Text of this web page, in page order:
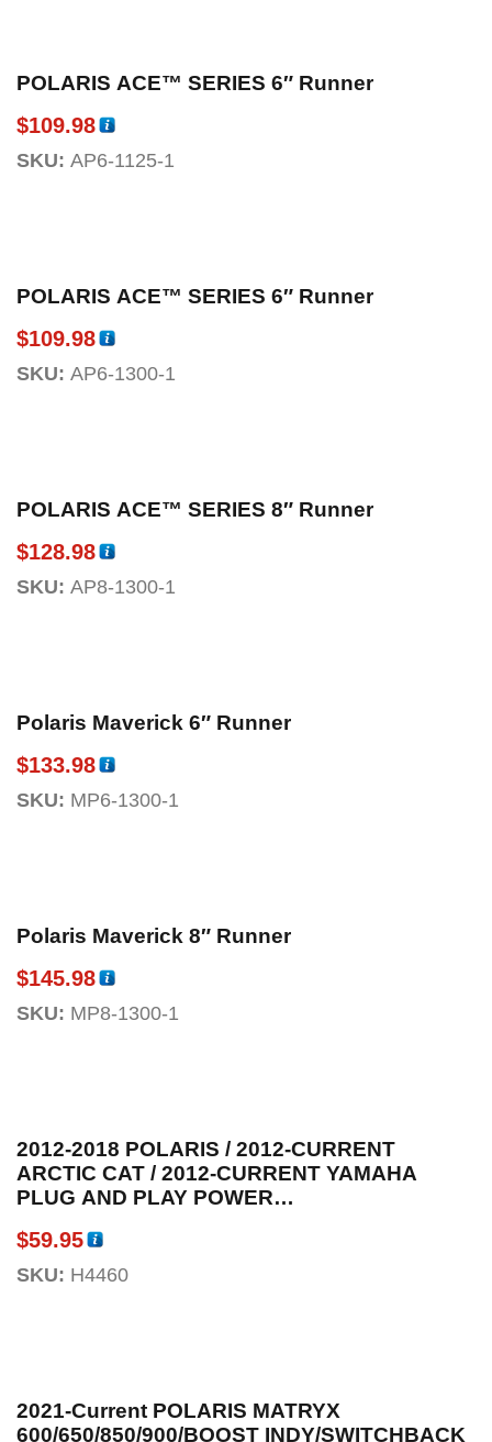
POLARIS ACE™ SERIES 6″ Runner
$109.98
SKU: AP6-1125-1
POLARIS ACE™ SERIES 6″ Runner
$109.98
SKU: AP6-1300-1
POLARIS ACE™ SERIES 8″ Runner
$128.98
SKU: AP8-1300-1
Polaris Maverick 6″ Runner
$133.98
SKU: MP6-1300-1
Polaris Maverick 8″ Runner
$145.98
SKU: MP8-1300-1
2012-2018 POLARIS / 2012-CURRENT
ARCTIC CAT / 2012-CURRENT YAMAHA
PLUG AND PLAY POWER
$59.95
SKU: H4460
2021-Current POLARIS MATRYX
600/650/850/900/BOOST INDY/SWITCHBACK